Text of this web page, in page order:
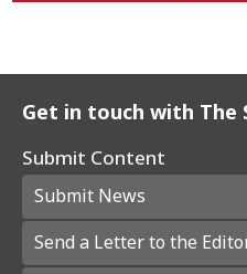
Get in touch with The
Submit Content
Submit News
Send a Letter to the